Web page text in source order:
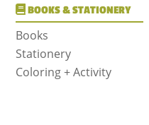
BOOKS & STATIONERY
Books
Stationery
Coloring + Activity